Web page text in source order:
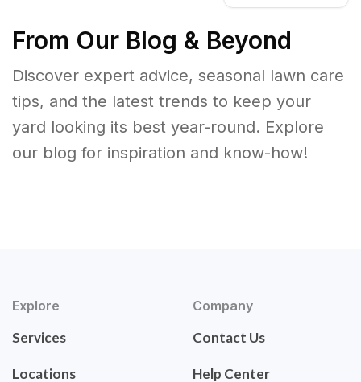
From Our Blog & Beyond
Discover expert advice, seasonal lawn care
tips, and the latest trends to keep your
yard looking its best year-round. Explore
our blog for inspiration and know-how!
Explore
Services
Locations
Company
Contact Us
Help Center